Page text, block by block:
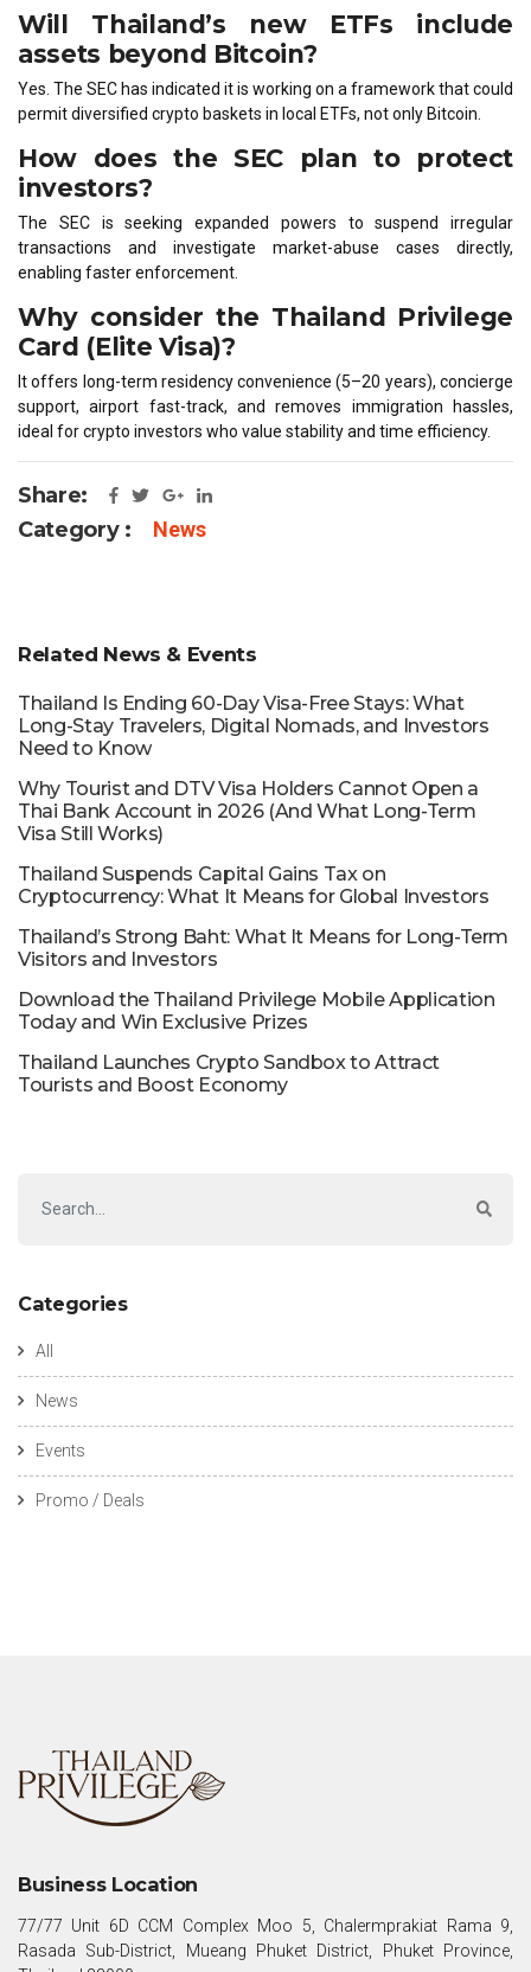
Will Thailand’s new ETFs include
assets beyond Bitcoin?
Yes. The SEC has indicated it is working on a framework that could
permit diversified crypto baskets in local ETFs, not only Bitcoin.
How does the SEC plan to protect
investors?
The SEC is seeking expanded powers to suspend irregular
transactions and investigate market-abuse cases directly,
enabling faster enforcement.
Why consider the Thailand Privilege
Card (Elite Visa)?
It offers long-term residency convenience (5–20 years), concierge
support, airport fast-track, and removes immigration hassles,
ideal for crypto investors who value stability and time efficiency.
Share:
Category :
News
Related News & Events
Thailand Is Ending 60-Day Visa-Free Stays: What
Long-Stay Travelers, Digital Nomads, and Investors
Need to Know
Why Tourist and DTV Visa Holders Cannot Open a
Thai Bank Account in 2026 (And What Long-Term
Visa Still Works)
Thailand Suspends Capital Gains Tax on
Cryptocurrency: What It Means for Global Investors
Thailand’s Strong Baht: What It Means for Long-Term
Visitors and Investors
Download the Thailand Privilege Mobile Application
Today and Win Exclusive Prizes
Thailand Launches Crypto Sandbox to Attract
Tourists and Boost Economy
Categories
All
News
Events
Promo / Deals
Business Location
77/77 Unit 6D CCM Complex Moo 5, Chalermprakiat Rama 9,
Rasada Sub-District, Mueang Phuket District, Phuket Province,